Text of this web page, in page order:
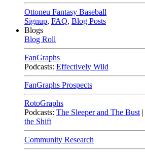
Ottoneu Fantasy Baseball
Signup, FAQ, Blog Posts
Blogs
Blog Roll
FanGraphs
Podcasts: Effectively Wild
FanGraphs Prospects
RotoGraphs
Podcasts: The Sleeper and The Bust |
the Shift
Community Research